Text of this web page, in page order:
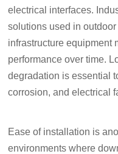
electrical interfaces.
solutions used in
infrastructure equipment
performance over time.
degradation is essential
corrosion, and electrical
Ease of installation is
environments where